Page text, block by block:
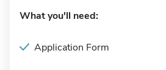
What you'll need:
Application Form